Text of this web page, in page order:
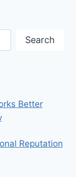
Search
Better
Reputation